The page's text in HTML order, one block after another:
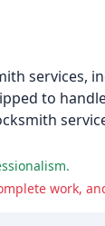
services,
to
work,